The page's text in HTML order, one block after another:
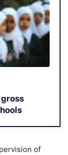
of